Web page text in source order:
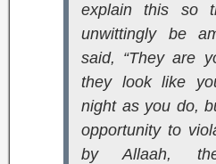
explain this so
unwittingly be
said, “They are
they look like
night as you do,
opportunity to
by Allaah,